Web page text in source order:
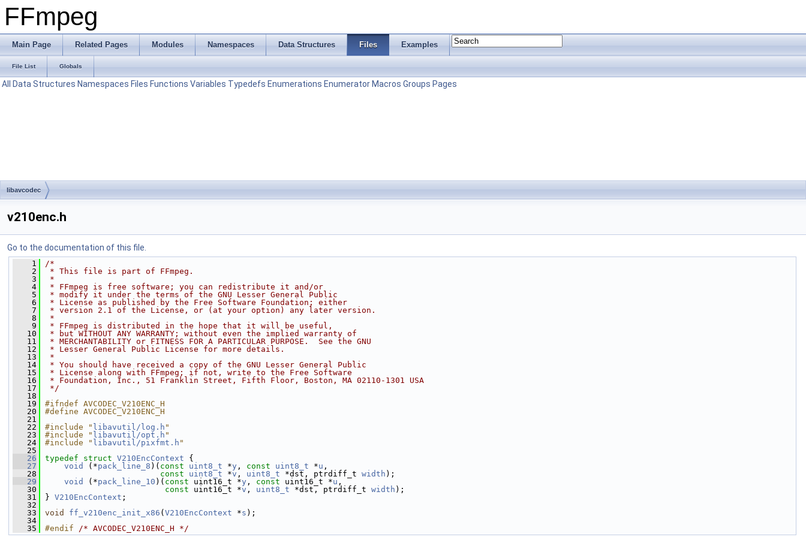
FFmpeg
Main Page Related Pages Modules Namespaces Data Structures Files Examples
File List Globals
All Data Structures Namespaces Files Functions Variables Typedefs Enumerations Enumerator Macros Groups Pages
libavcodec
v210enc.h
Go to the documentation of this file.
    1
/*
    2
* This file is part of FFmpeg.
    3
*
    4
* FFmpeg is free software; you can redistribute it and/or
    5
* modify it under the terms of the GNU Lesser General Public
    6
* License as published by the Free Software Foundation; either
    7
* version 2.1 of the License, or (at your option) any later version.
    8
*
    9
* FFmpeg is distributed in the hope that it will be useful,
   10
* but WITHOUT ANY WARRANTY; without even the implied warranty of
   11
* MERCHANTABILITY or FITNESS FOR A PARTICULAR PURPOSE.  See the GNU
   12
* Lesser General Public License for more details.
   13
*
   14
* You should have received a copy of the GNU Lesser General Public
   15
* License along with FFmpeg; if not, write to the Free Software
   16
* Foundation, Inc., 51 Franklin Street, Fifth Floor, Boston, MA 02110-1301 USA
   17
*/
   18
   19
#ifndef AVCODEC_V210ENC_H
   20
#define AVCODEC_V210ENC_H
   21
   22
#include " libavutil/log.h "
   23
#include " libavutil/opt.h "
   24
#include " libavutil/pixfmt.h "
   25
   26
typedef struct V210EncContext {
   27
void (*pack_line_8 )( const uint8_t *y , const uint8_t *u ,
   28
const uint8_t *v , uint8_t *dst, ptrdiff_t width );
   29
void (*pack_line_10 )( const uint16_t *y , const uint16_t *u ,
   30
const uint16_t *v , uint8_t *dst, ptrdiff_t width );
   31
} V210EncContext ;
   32
   33
void ff_v210enc_init_x86 ( V210EncContext *s );
   34
   35
#endif /* AVCODEC_V210ENC_H */